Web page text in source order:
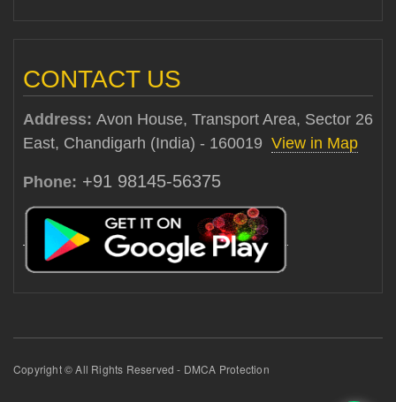
CONTACT US
Address: Avon House, Transport Area, Sector 26
East, Chandigarh (India) - 160019 View in Map
Phone: +91 98145-56375
Copyright © All Rights Reserved - DMCA Protection